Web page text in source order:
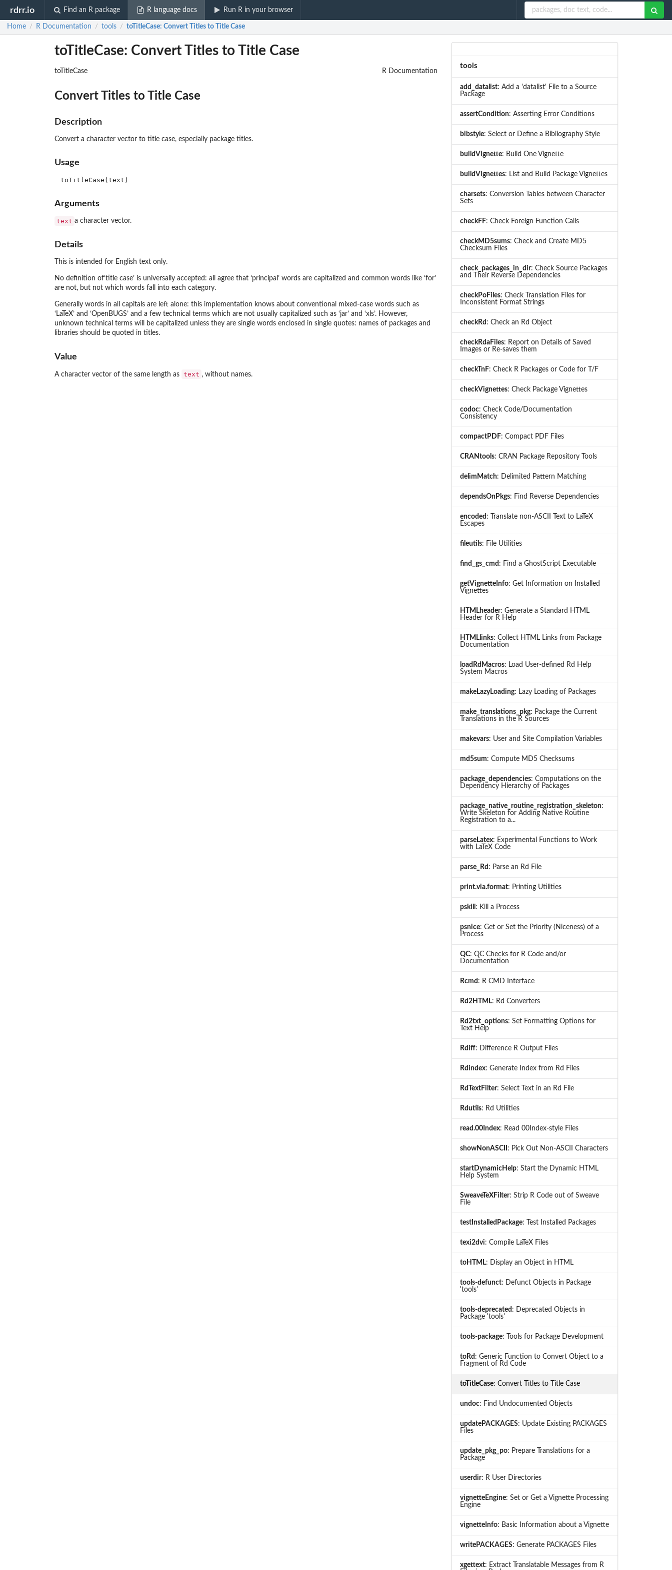
rdrr.io Find an R package R language docs Run R in your browser
Home / R Documentation / tools / toTitleCase: Convert Titles to Title Case
toTitleCase: Convert Titles to Title Case
toTitleCase R Documentation
Convert Titles to Title Case
Description
Convert a character vector to title case, especially package titles.
Usage
Arguments
text a character vector.
Details
This is intended for English text only.
No definition of‘title case’ is universally accepted: all agree that ‘principal’ words are capitalized and common words like ‘for’
are not, but not which words fall into each category.
Generally words in all capitals are left alone: this implementation knows about conventional mixed-case words such as
‘LaTeX’ and ‘OpenBUGS’ and a few technical terms which are not usually capitalized such as ‘jar’ and ‘xls’. However,
unknown technical terms will be capitalized unless they are single words enclosed in single quotes: names of packages and
libraries should be quoted in titles.
Value
A character vector of the same length as text , without names.
tools
add_datalist: Add a 'datalist' File to a Source
Package
assertCondition: Asserting Error Conditions
bibstyle: Select or Define a Bibliography Style
buildVignette: Build One Vignette
buildVignettes: List and Build Package Vignettes
charsets: Conversion Tables between Character
Sets
checkFF: Check Foreign Function Calls
checkMD5sums: Check and Create MD5
Checksum Files
check_packages_in_dir: Check Source Packages
and Their Reverse Dependencies
checkPoFiles: Check Translation Files for
Inconsistent Format Strings
checkRd : Check an Rd Object
checkRdaFiles: Report on Details of Saved
Images or Re-saves them
checkTnF: Check R Packages or Code for T/F
checkVignettes: Check Package Vignettes
codoc: Check Code/Documentation
Consistency
compactPDF: Compact PDF Files
CRANtools: CRAN Package Repository Tools
delimMatch: Delimited Pattern Matching
dependsOnPkgs: Find Reverse Dependencies
encoded : Translate non-ASCII Text to LaTeX
Escapes
fileutils: File Utilities
find_gs_cmd : Find a GhostScript Executable
getVignetteInfo: Get Information on Installed
Vignettes
HTMLheader: Generate a Standard HTML
Header for R Help
HTMLlinks: Collect HTML Links from Package
Documentation
loadRdMacros: Load User-defined Rd Help
System Macros
makeLazyLoading: Lazy Loading of Packages
make_translations_pkg: Package the Current
Translations in the R Sources
makevars: User and Site Compilation Variables
md5sum: Compute MD5 Checksums
package_dependencies: Computations on the
Dependency Hierarchy of Packages
package_native_routine_registration_skeleton:
Write Skeleton for Adding Native Routine
Registration to a...
parseLatex: Experimental Functions to Work
with LaTeX Code
parse_Rd : Parse an Rd File
print.via.format: Printing Utilities
pskill : Kill a Process
psnice: Get or Set the Priority (Niceness) of a
Process
QC: QC Checks for R Code and/or
Documentation
Rcmd : R CMD Interface
Rd2HTML: Rd Converters
Rd2txt_options: Set Formatting Options for
Text Help
Rdiff: Difference R Output Files
Rdindex: Generate Index from Rd Files
RdTextFilter: Select Text in an Rd File
Rdutils: Rd Utilities
read.00Index: Read 00Index-style Files
showNonASCII : Pick Out Non-ASCII Characters
startDynamicHelp: Start the Dynamic HTML
Help System
SweaveTeXFilter: Strip R Code out of Sweave
File
testInstalledPackage: Test Installed Packages
texi2dvi: Compile LaTeX Files
toHTML: Display an Object in HTML
tools-defunct: Defunct Objects in Package
'tools'
tools-deprecated : Deprecated Objects in
Package 'tools'
tools-package: Tools for Package Development
toRd : Generic Function to Convert Object to a
Fragment of Rd Code
toTitleCase: Convert Titles to Title Case
undoc: Find Undocumented Objects
updatePACKAGES: Update Existing PACKAGES
Files
update_pkg_po: Prepare Translations for a
Package
userdir: R User Directories
vignetteEngine: Set or Get a Vignette Processing
Engine
vignetteInfo: Basic Information about a Vignette
writePACKAGES: Generate PACKAGES Files
xgettext: Extract Translatable Messages from R